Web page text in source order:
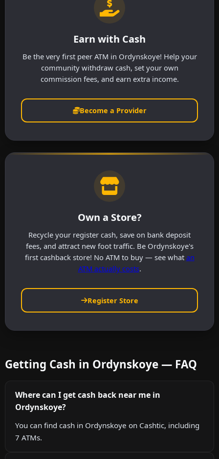
Earn with Cash
Be the very first peer ATM in Ordynskoye! Help your
community withdraw cash, set your own
commission fees, and earn extra income.
Become a Provider
Own a Store?
Recycle your register cash, save on bank deposit
fees, and attract new foot traffic. Be Ordynskoye's
first cashback store! No ATM to buy — see what an
ATM actually costs.
Register Store
Getting Cash in Ordynskoye — FAQ
Where can I get cash back near me in
Ordynskoye?
You can find cash in Ordynskoye on Cashtic, including
7 ATMs.